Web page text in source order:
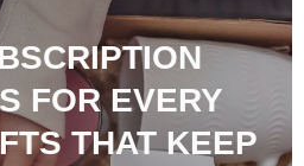
FOR EVERY
THAT KEEP